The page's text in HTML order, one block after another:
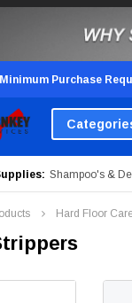
Purchase
Shampoo's &
Hard Floor